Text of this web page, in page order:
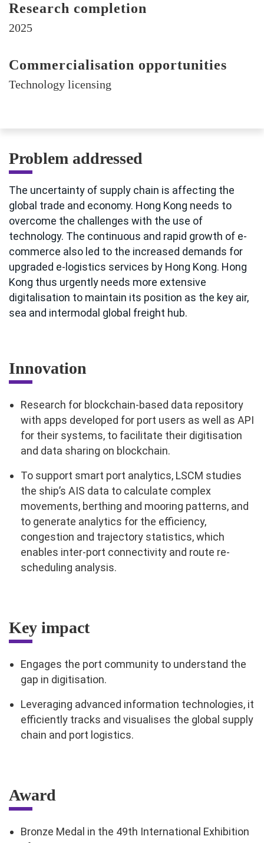
Research completion
2025
Commercialisation opportunities
Technology licensing
Problem addressed
The uncertainty of supply chain is affecting the
global trade and economy. Hong Kong needs to
overcome the challenges with the use of
technology. The continuous and rapid growth of e-
commerce also led to the increased demands for
upgraded e-logistics services by Hong Kong. Hong
Kong thus urgently needs more extensive
digitalisation to maintain its position as the key air,
sea and intermodal global freight hub.
Innovation
Research for blockchain-based data repository
with apps developed for port users as well as API
for their systems, to facilitate their digitisation
and data sharing on blockchain.
To support smart port analytics, LSCM studies
the ship’s AIS data to calculate complex
movements, berthing and mooring patterns, and
to generate analytics for the efficiency,
congestion and trajectory statistics, which
enables inter-port connectivity and route re-
scheduling analysis.
Key impact
Engages the port community to understand the
gap in digitisation.
Leveraging advanced information technologies, it
efficiently tracks and visualises the global supply
chain and port logistics.
Award
Bronze Medal in the 49th International Exhibition